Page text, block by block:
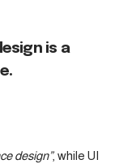
is a
design”, while UI